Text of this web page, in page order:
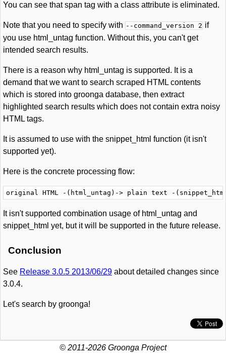
You can see that span tag with a class attribute is eliminated.
Note that you need to specify with --command_version 2 if
you use html_untag function. Without this, you can't get
intended search results.
There is a reason why html_untag is supported. It is a
demand that we want to search scraped HTML contents
which is stored into groonga database, then extract
highlighted search results which does not contain extra noisy
HTML tags.
It is assumed to use with the snippet_html function (it isn't
supported yet).
Here is the concrete processing flow:
It isn't supported combination usage of html_untag and
snippet_html yet, but it will be supported in the future release.
Conclusion
See Release 3.0.5 2013/06/29 about detailed changes since
3.0.4.
Let's search by groonga!
© 2011-2026 Groonga Project